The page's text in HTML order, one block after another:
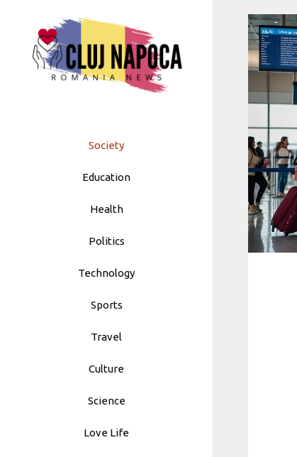
to
content
Society
Education
Health
Politics
Technology
Sports
Travel
Culture
Science
Love Life